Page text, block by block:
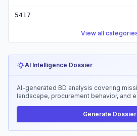
5417
View all
AI Intelligence Dossier
AI-generated BD analysis covering
landscape, procurement behavior, and
Generate